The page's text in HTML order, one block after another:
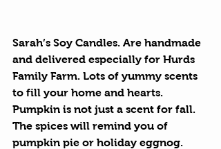
Sarah’s Soy Candles. Are handmade
and delivered especially for Hurds
Family Farm. Lots of yummy scents
to fill your home and hearts.
Pumpkin is not just a scent for fall.
The spices will remind you of
pumpkin pie or holiday eggnog.